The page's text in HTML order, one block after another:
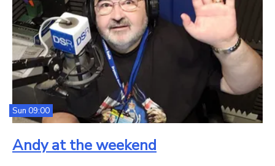
Sun 09:00
Andy at the weekend